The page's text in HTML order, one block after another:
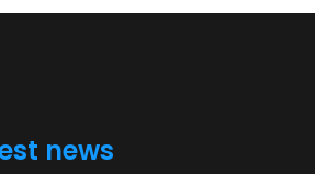
news